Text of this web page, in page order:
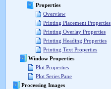
Properties
Overview
Printing Placement Properties
Printing Overlay Properties
Printing Heading Properties
Printing Text Properties
Window Properties
Plot Properties
Plot Series Pane
Processing Images